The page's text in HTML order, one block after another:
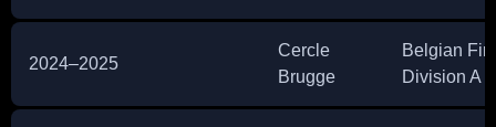
2024–2025
Cercle
Brugge
Belgian
Division A